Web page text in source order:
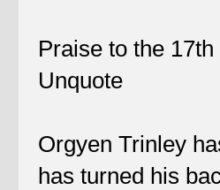
Praise to the
Unquote
Orgyen Trinley
has turned his